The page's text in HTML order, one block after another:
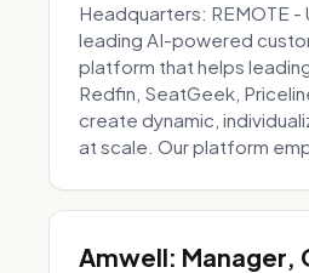
Headquarters: REMOTE -
leading AI-powered
platform that helps
Redfin, SeatGeek,
create dynamic,
at scale. Our platform
Amwell: Manager,